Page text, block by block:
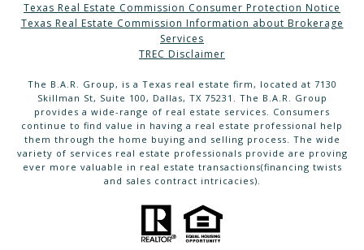
Texas Real Estate Commission Consumer Protection Notice
Texas Real Estate Commission Information about Brokerage
Services
TREC Disclaimer
The B.A.R. Group, is a Texas real estate firm, located at 7130
Skillman St, Suite 100, Dallas, TX 75231. The B.A.R. Group
provides a wide-range of real estate services. Consumers
continue to find value in having a real estate professional help
them through the home buying and selling process. The wide
variety of services real estate professionals provide are proving
ever more valuable in real estate transactions(financing twists
and sales contract intricacies).